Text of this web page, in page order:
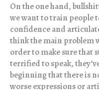
On the one hand,
we want to train people
confidence and
think the main problem
order to make sure that
terrified to speak,
beginning that there is
worse expressions or